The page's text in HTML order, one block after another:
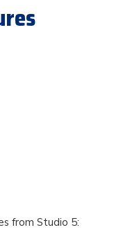
from Studio 5: